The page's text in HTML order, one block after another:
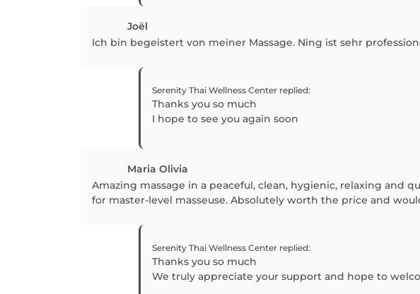
Joël
Ich bin begeistert von meiner Massage. Ning ist sehr
Serenity Thai Wellness Center replied:
Thanks you so much
I hope to see you again soon
Maria Olivia
Amazing massage in a peaceful, clean, hygienic, relaxing and
for master-level masseuse. Absolutely worth the price and
Serenity Thai Wellness Center replied:
Thanks you so much
We truly appreciate your support and hope to